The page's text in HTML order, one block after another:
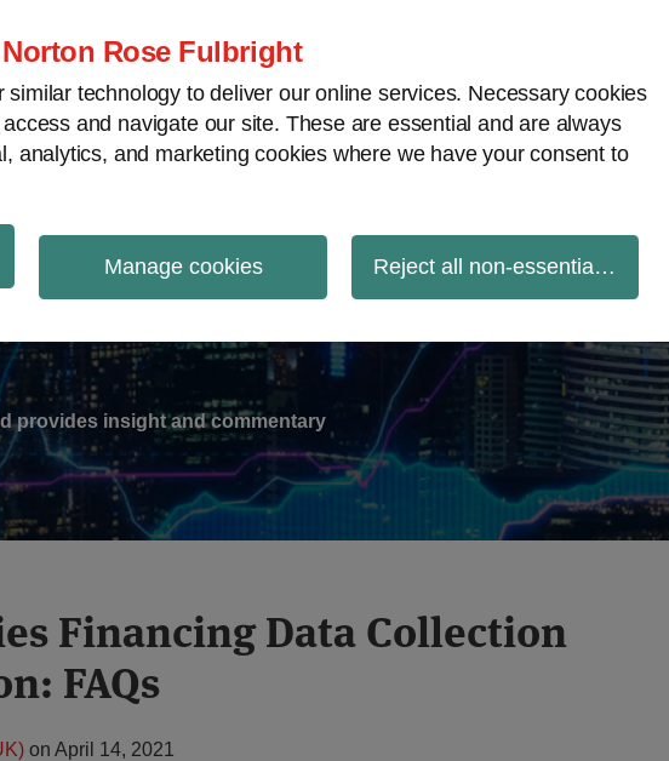
Rose Fulbright
technology to deliver our online services. Necessary cookies
and navigate our site. These are essential and are always
analytics, and marketing cookies where we have your consent to
Manage cookies Reject all non-essential cookies
View topics Archives
provides insight and commentary
Financing Data Collection
FAQs
on April 14, 2021